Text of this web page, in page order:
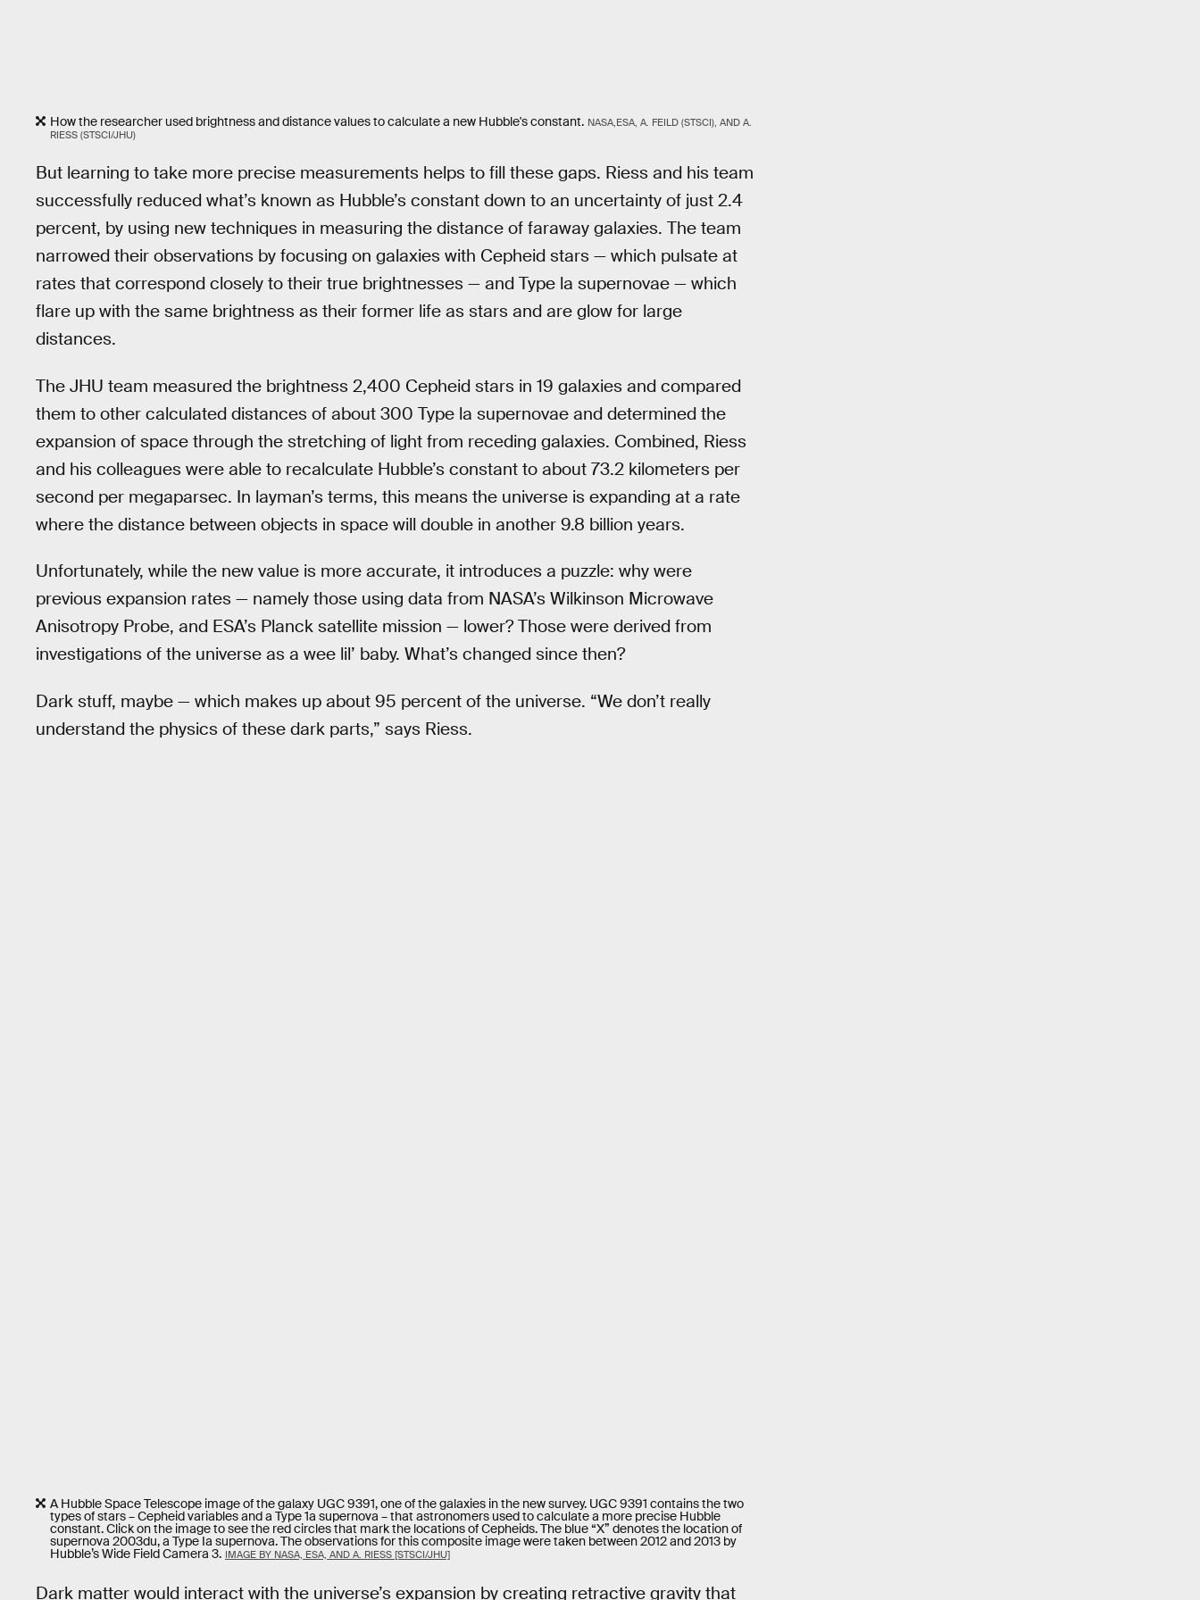
How the researcher used brightness and distance values to calculate a new Hubble's constant. NASA,ESA, A. FEILD (STSCI), AND A.
RIESS (STSCI/JHU)
But learning to take more precise measurements helps to fill these gaps. Riess and his team
successfully reduced what’s known as Hubble’s constant down to an uncertainty of just 2.4
percent, by using new techniques in measuring the distance of faraway galaxies. The team
narrowed their observations by focusing on galaxies with Cepheid stars — which pulsate at
rates that correspond closely to their true brightnesses — and Type la supernovae — which
flare up with the same brightness as their former life as stars and are glow for large
distances.
The JHU team measured the brightness 2,400 Cepheid stars in 19 galaxies and compared
them to other calculated distances of about 300 Type la supernovae and determined the
expansion of space through the stretching of light from receding galaxies. Combined, Riess
and his colleagues were able to recalculate Hubble’s constant to about 73.2 kilometers per
second per megaparsec. In layman’s terms, this means the universe is expanding at a rate
where the distance between objects in space will double in another 9.8 billion years.
Unfortunately, while the new value is more accurate, it introduces a puzzle: why were
previous expansion rates — namely those using data from NASA’s Wilkinson Microwave
Anisotropy Probe, and ESA’s Planck satellite mission — lower? Those were derived from
investigations of the universe as a wee lil’ baby. What’s changed since then?
Dark stuff, maybe — which makes up about 95 percent of the universe. “We don’t really
understand the physics of these dark parts,” says Riess.
A Hubble Space Telescope image of the galaxy UGC 9391, one of the galaxies in the new survey. UGC 9391 contains the two
types of stars – Cepheid variables and a Type 1a supernova – that astronomers used to calculate a more precise Hubble
constant. Click on the image to see the red circles that mark the locations of Cepheids. The blue “X” denotes the location of
supernova 2003du, a Type Ia supernova. The observations for this composite image were taken between 2012 and 2013 by
Hubble’s Wide Field Camera 3. IMAGE BY NASA, ESA, AND A. RIESS [STSCI/JHU]
Dark matter would interact with the universe’s expansion by creating retractive gravity that